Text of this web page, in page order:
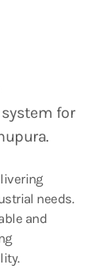
for
needs.
and